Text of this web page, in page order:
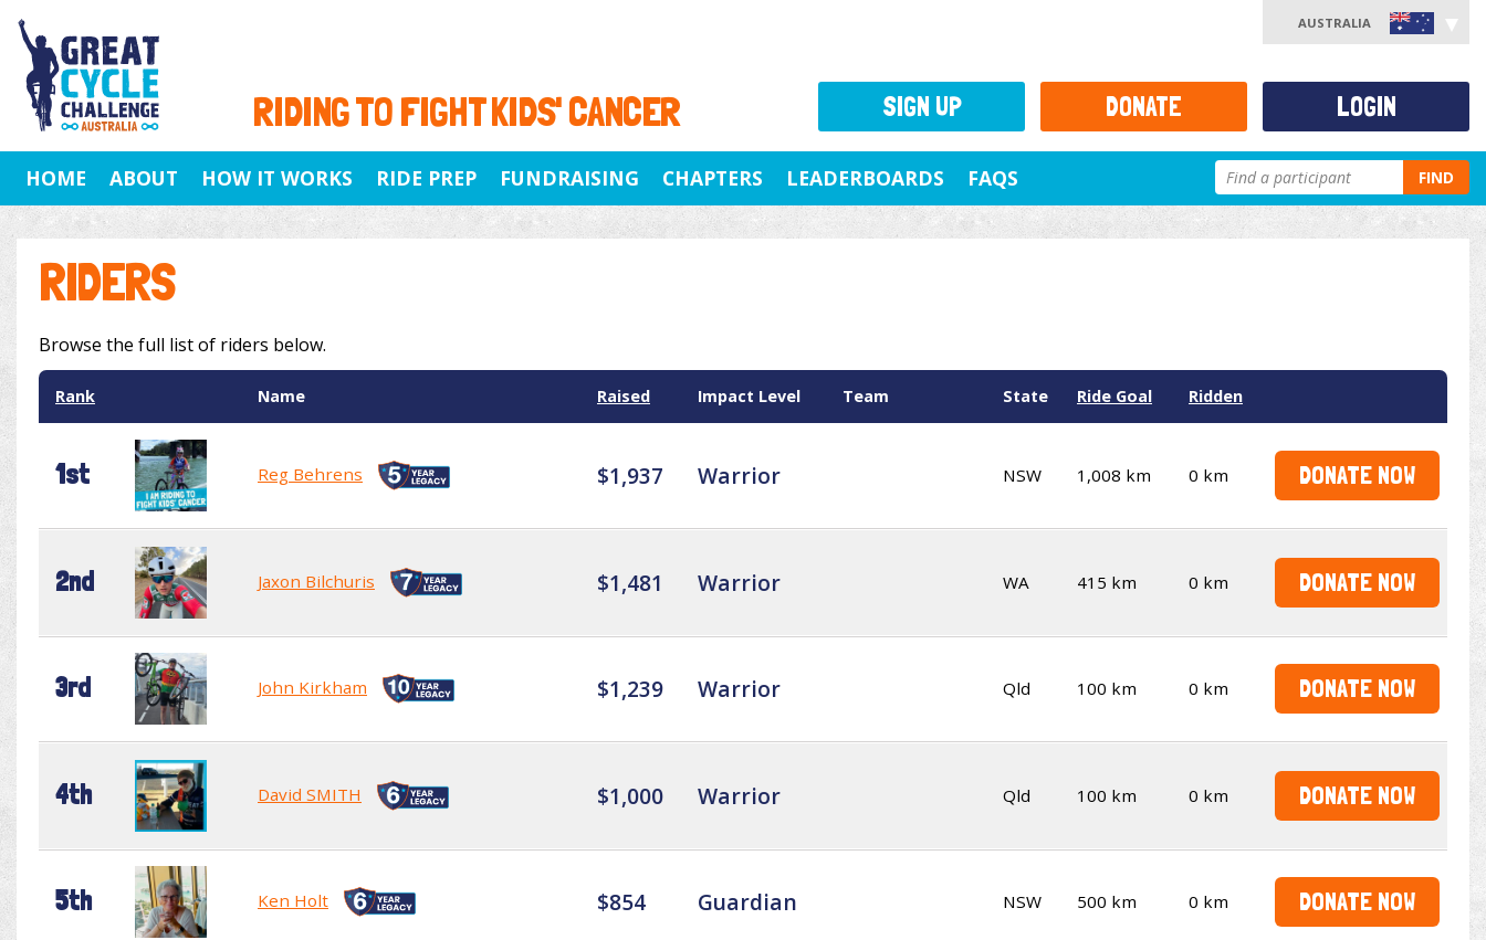
RIDING TO FIGHT KIDS' CANCER
AUSTRALIA
HOME ABOUT HOW IT WORKS RIDE PREP FUNDRAISING CHAPTERS LEADERBOARDS FAQS FIND
RIDERS
Browse the full list of riders below.
Rank Name Raised Impact Level Team State Ride Goal Ridden
1st Reg Behrens $1,937 Warrior NSW 1,008 km 0 km DONATE NOW
2nd Jaxon Bilchuris $1,481 Warrior WA 415 km 0 km DONATE NOW
3rd John Kirkham $1,239 Warrior Qld 100 km 0 km DONATE NOW
4th David SMITH $1,000 Warrior Qld 100 km 0 km DONATE NOW
5th Ken Holt $854 Guardian NSW 500 km 0 km DONATE NOW
SIGN UP DONATE LOGIN